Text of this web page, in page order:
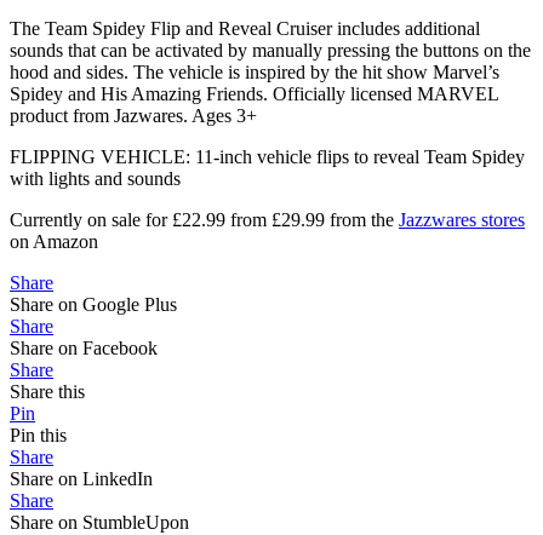
The Team Spidey Flip and Reveal Cruiser includes additional
sounds that can be activated by manually pressing the buttons on the
hood and sides. The vehicle is inspired by the hit show Marvel’s
Spidey and His Amazing Friends. Officially licensed MARVEL
product from Jazwares. Ages 3+
FLIPPING VEHICLE: 11-inch vehicle flips to reveal Team Spidey
with lights and sounds
Currently on sale for £22.99 from £29.99 from the Jazzwares stores
on Amazon
Share
Share on Google Plus
Share
Share on Facebook
Share
Share this
Pin
Pin this
Share
Share on LinkedIn
Share
Share on StumbleUpon